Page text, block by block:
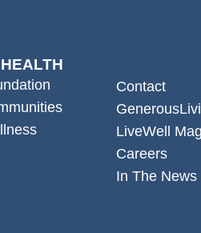
Contact
LiveWell
Careers
In The News